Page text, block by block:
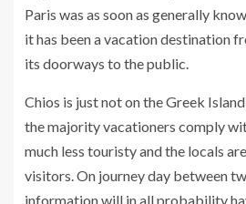
Paris was as soon as generally
it has been a vacation destination
its doorways to the public.
Chios is just not on the Greek
the majority vacationers comply
much less touristy and the locals
visitors. On journey day between
information will in all probability